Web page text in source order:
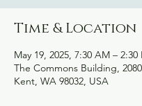
Time & Location
May 19, 2025, 7:30 AM – 2:30
The Commons Building,
Kent, WA 98032, USA